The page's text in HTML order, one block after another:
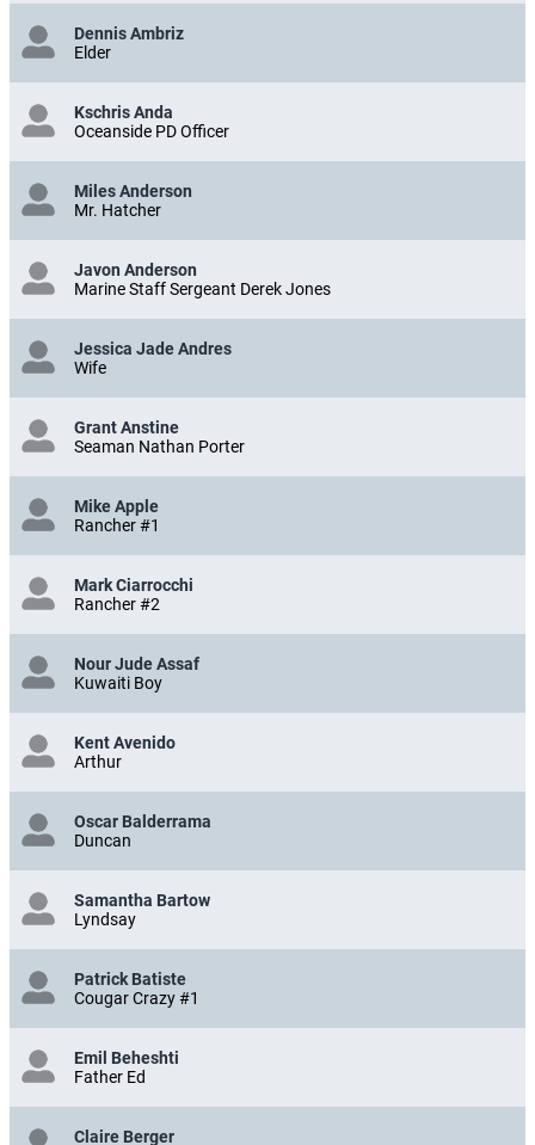
Dennis Ambriz
Elder
Kschris Anda
Oceanside PD Officer
Miles Anderson
Mr. Hatcher
Javon Anderson
Marine Staff Sergeant Derek Jones
Jessica Jade Andres
Wife
Grant Anstine
Seaman Nathan Porter
Mike Apple
Rancher #1
Mark Ciarrocchi
Rancher #2
Nour Jude Assaf
Kuwaiti Boy
Kent Avenido
Arthur
Oscar Balderrama
Duncan
Samantha Bartow
Lyndsay
Patrick Batiste
Cougar Crazy #1
Emil Beheshti
Father Ed
Claire Berger